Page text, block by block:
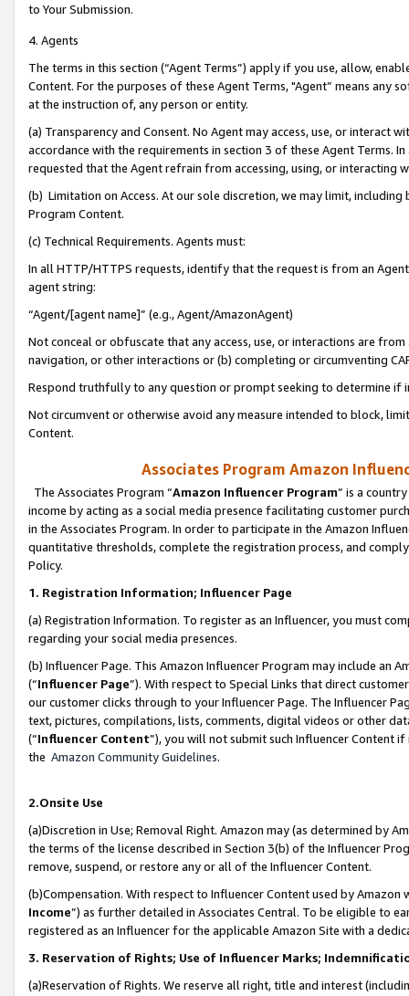
to Your Submission.
4. Agents
The terms in this section (“Agent Terms”) apply if you use, allow,
Content. For the purposes of these Agent Terms, "Agent” means
at the instruction of, any person or entity.
(a) Transparency and Consent. No Agent may access, use, or
accordance with the requirements in section 3 of these Agent Terms.
requested that the Agent refrain from accessing, using, or interacting
(b) Limitation on Access. At our sole discretion, we may limit,
Program Content.
(c) Technical Requirements. Agents must:
In all HTTP/HTTPS requests, identify that the request is from an
agent string:
“Agent/[agent name]” (e.g., Agent/AmazonAgent)
Not conceal or obfuscate that any access, use, or interactions are
navigation, or other interactions or (b) completing or circumventing
Respond truthfully to any question or prompt seeking to determine if
Not circumvent or otherwise avoid any measure intended to block,
Content.
Associates Program Amazon
The Associates Program “Amazon Influencer Program” is a
income by acting as a social media presence facilitating customer
in the Associates Program. In order to participate in the Amazon
quantitative thresholds, complete the registration process, and
Policy.
1. Registration Information; Influencer Page
(a) Registration Information. To register as an Influencer, you must
regarding your social media presences.
(b) Influencer Page. This Amazon Influencer Program may include an
(“Influencer Page”). With respect to Special Links that direct
our customer clicks through to your Influencer Page. The Influencer
text, pictures, compilations, lists, comments, digital videos or other
(“Influencer Content”), you will not submit such Influencer Content
the Amazon Community Guidelines.
2.Onsite Use
(a)Discretion in Use; Removal Right. Amazon may (as determined by
the terms of the license described in Section 3(b) of the Influencer
remove, suspend, or restore any or all of the Influencer Content.
(b)Compensation. With respect to Influencer Content used by
Income”) as further detailed in Associates Central. To be eligible to
registered as an Influencer for the applicable Amazon Site with a
3. Reservation of Rights; Use of Influencer Marks;
(a)Reservation of Rights. We reserve all right, title and interest